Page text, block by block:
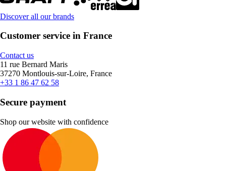
Discover all our brands
Customer service in France
Contact us
11 rue Bernard Maris
37270 Montlouis-sur-Loire, France
+33 1 86 47 62 58
Secure payment
Shop our website with confidence